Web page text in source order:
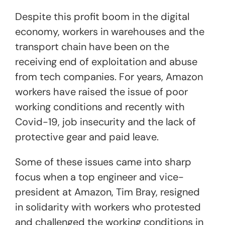
Despite this profit boom in the digital
economy, workers in warehouses and the
transport chain have been on the
receiving end of exploitation and abuse
from tech companies. For years, Amazon
workers have raised the issue of poor
working conditions and recently with
Covid-19, job insecurity and the lack of
protective gear and paid leave.
Some of these issues came into sharp
focus when a top engineer and vice-
president at Amazon, Tim Bray, resigned
in solidarity with workers who protested
and challenged the working conditions in